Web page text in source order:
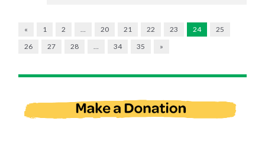
« 1 2 20 21 22 23 24
25
26
27 28 34 35 »